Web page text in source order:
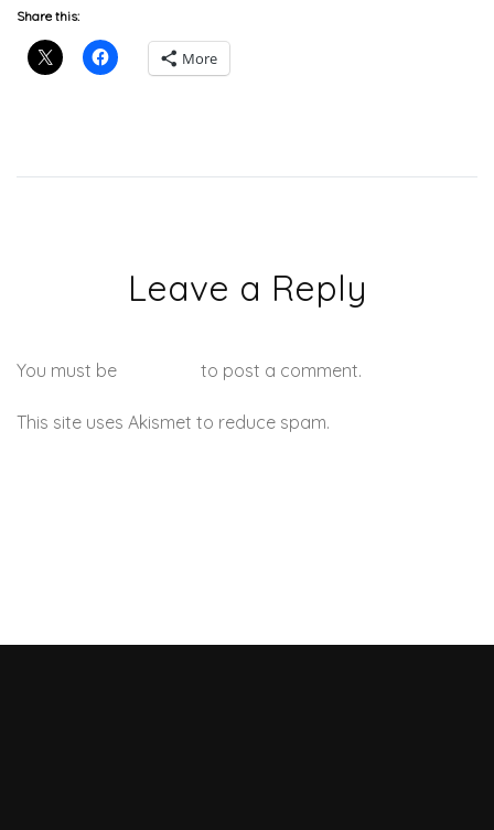
Share this:
More
Leave a Reply
You must be to post a comment.
This site uses Akismet to reduce spam.